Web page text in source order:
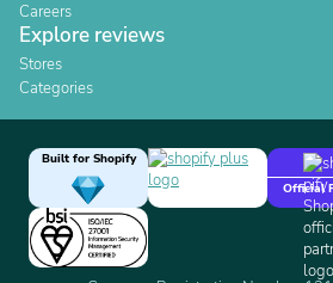
Careers
Explore reviews
Stores
Categories
Built for Shopify
Official